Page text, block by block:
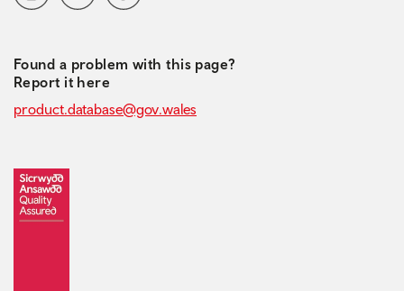
Found a problem with this page?
Report it here
product.database@gov.wales